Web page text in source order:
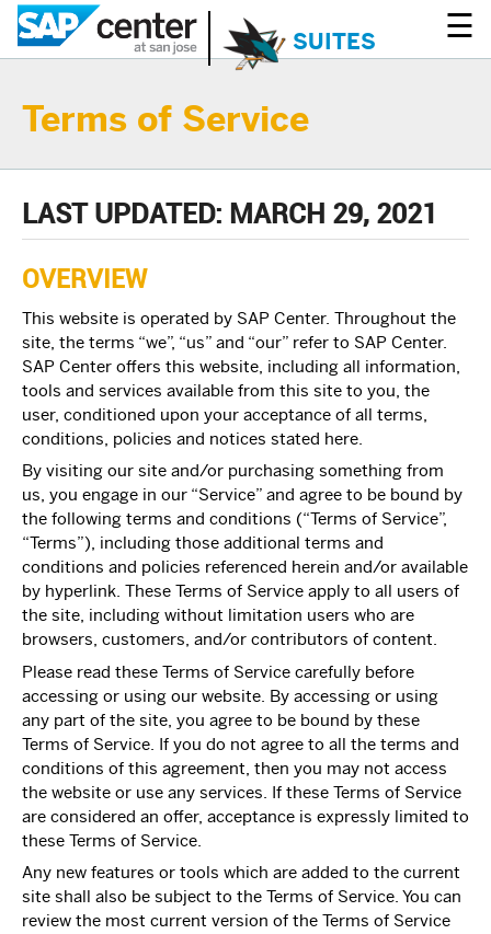
SUITES ☰
Terms of Service
LAST UPDATED: MARCH 29, 2021
OVERVIEW
This website is operated by SAP Center. Throughout the
site, the terms “we”, “us” and “our” refer to SAP Center.
SAP Center offers this website, including all information,
tools and services available from this site to you, the
user, conditioned upon your acceptance of all terms,
conditions, policies and notices stated here.
By visiting our site and/or purchasing something from
us, you engage in our “Service” and agree to be bound by
the following terms and conditions (“Terms of Service”,
“Terms”), including those additional terms and
conditions and policies referenced herein and/or available
by hyperlink. These Terms of Service apply to all users of
the site, including without limitation users who are
browsers, customers, and/or contributors of content.
Please read these Terms of Service carefully before
accessing or using our website. By accessing or using
any part of the site, you agree to be bound by these
Terms of Service. If you do not agree to all the terms and
conditions of this agreement, then you may not access
the website or use any services. If these Terms of Service
are considered an offer, acceptance is expressly limited to
these Terms of Service.
Any new features or tools which are added to the current
site shall also be subject to the Terms of Service. You can
review the most current version of the Terms of Service